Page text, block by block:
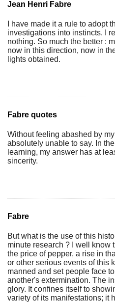
Jean Henri Fabre
I have made it a rule to adopt
investigations into instincts. I
nothing. So much the better :
now in this direction, now in
lights obtained.
Fabre quotes
Without feeling abashed by
absolutely unable to say. In
learning, my answer has at
sincerity.
Fabre
But what is the use of this
minute research ? I well know
the price of pepper, a rise in
or other serious events of this
manned and set people face
another's extermination. The
glory. It confines itself to
variety of its manifestations; it